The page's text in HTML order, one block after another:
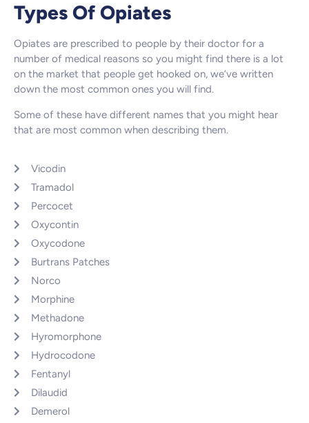
Types Of Opiates
Opiates are prescribed to people by their doctor for a
number of medical reasons so you might find there is a lot
on the market that people get hooked on, we’ve written
down the most common ones you will find.
Some of these have different names that you might hear
that are most common when describing them.
Vicodin
Tramadol
Percocet
Oxycontin
Oxycodone
Burtrans Patches
Norco
Morphine
Methadone
Hyromorphone
Hydrocodone
Fentanyl
Dilaudid
Demerol